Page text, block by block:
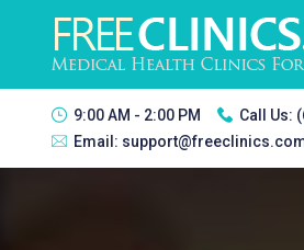
9:00 AM - 2:00 PM Call Us:
Email: